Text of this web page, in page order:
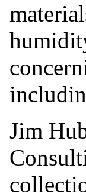
Jim